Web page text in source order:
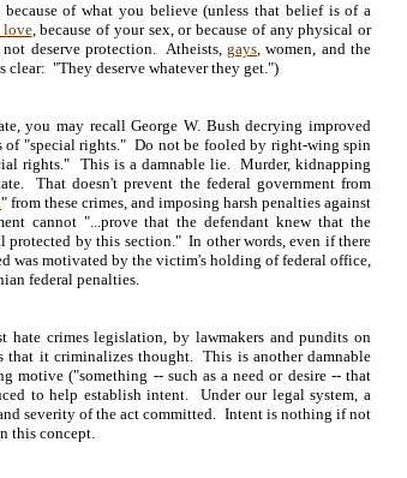
of what you believe (unless that belief is of a
love, because of your sex, or because of any physical or
deserve protection. Atheists, gays, women, and the
clear: "They deserve whatever they get.")
you may recall George W. Bush decrying improved
of "special rights." Do not be fooled by right-wing spin
rights." This is a damnable lie. Murder, kidnapping
That doesn't prevent the federal government from
" from these crimes, and imposing harsh penalties against
cannot "...prove that the defendant knew that the
by this section." In other words, even if there
was motivated by the victim's holding of federal office,
federal penalties.
hate crimes legislation, by lawmakers and pundits on
that it criminalizes thought. This is another damnable
motive ("something -- such as a need or desire -- that
to help establish intent. Under our legal system, a
severity of the act committed. Intent is nothing if not
this concept.